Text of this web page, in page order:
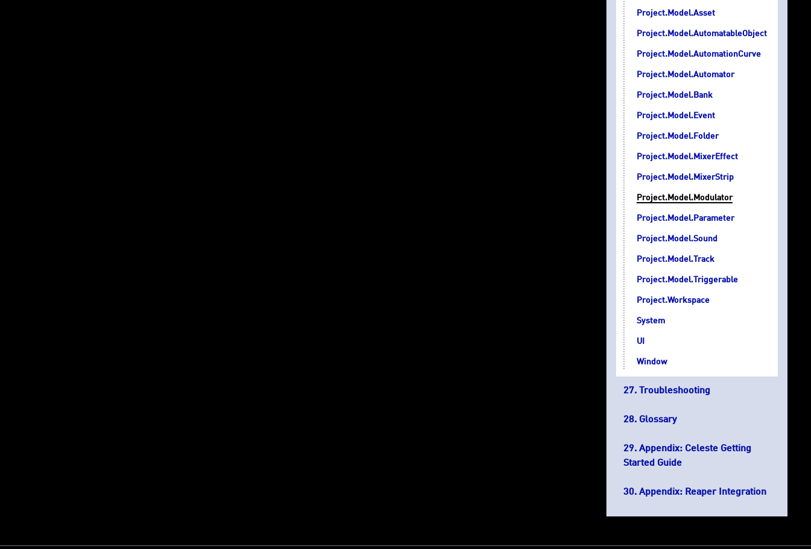
Project.Model.Asset
Project.Model.AutomatableObject
Project.Model.AutomationCurve
Project.Model.Automator
Project.Model.Bank
Project.Model.Event
Project.Model.Folder
Project.Model.MixerEffect
Project.Model.MixerStrip
Project.Model.Modulator
Project.Model.Parameter
Project.Model.Sound
Project.Model.Track
Project.Model.Triggerable
Project.Workspace
System
UI
Window
Troubleshooting
Glossary
Appendix: Celeste Getting
Started Guide
Appendix: Reaper Integration